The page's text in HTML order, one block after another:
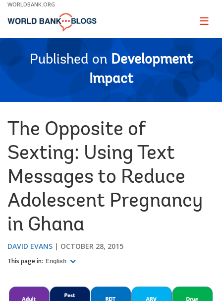
Skip
Main
WORLDBANK.ORG
Page
Published on Development
Impact
The Opposite of
Sexting: Using Text
Messages to Reduce
Adolescent Pregnancy
in Ghana
DAVID EVANS OCTOBER 28, 2015
This page in: English